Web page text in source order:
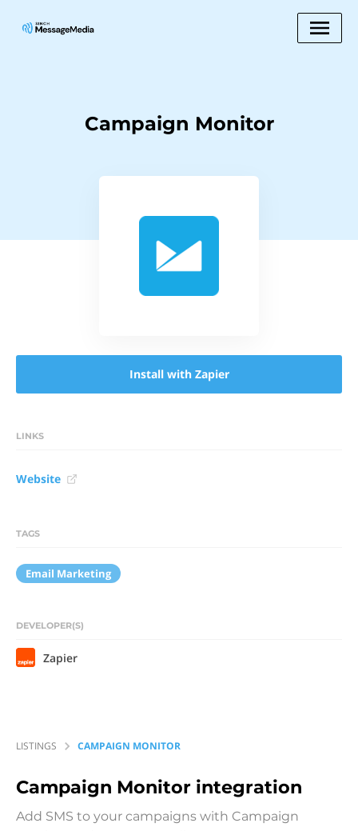
Campaign Monitor
Install with Zapier
LINKS
Website
TAGS
Email Marketing
DEVELOPER(S)
Zapier
LISTINGS CAMPAIGN MONITOR
Campaign Monitor integration
Add SMS to your campaigns with Campaign